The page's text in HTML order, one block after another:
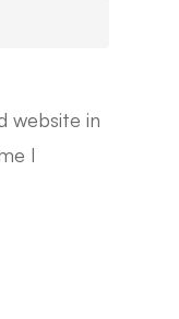
website in
I